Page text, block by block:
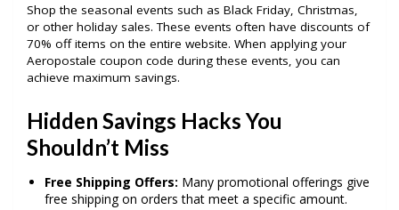
Shop the seasonal events such as Black Friday, Christmas,
or other holiday sales. These events often have discounts of
70% off items on the entire website. When applying your
Aeropostale coupon code during these events, you can
achieve maximum savings.
Hidden Savings Hacks You
Shouldn’t Miss
Free Shipping Offers: Many promotional offerings give
free shipping on orders that meet a specific amount.